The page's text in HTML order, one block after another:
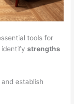
tools for
identifystrengths
and establish